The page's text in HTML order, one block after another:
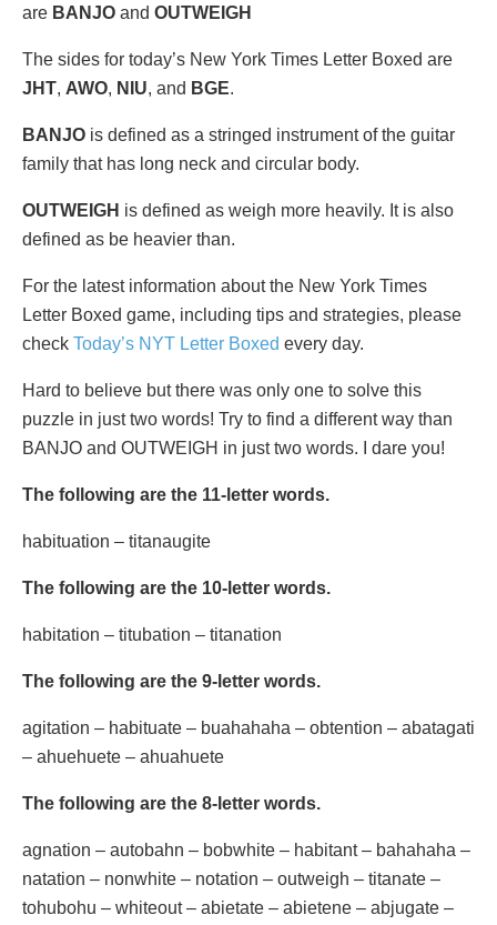
are BANJO and OUTWEIGH
The sides for today’s New York Times Letter Boxed are
JHT, AWO, NIU, and BGE.
BANJO is defined as a stringed instrument of the guitar
family that has long neck and circular body.
OUTWEIGH is defined as weigh more heavily. It is also
defined as be heavier than.
For the latest information about the New York Times
Letter Boxed game, including tips and strategies, please
check Today’s NYT Letter Boxed every day.
Hard to believe but there was only one to solve this
puzzle in just two words! Try to find a different way than
BANJO and OUTWEIGH in just two words. I dare you!
The following are the 11-letter words.
habituation – titanaugite
The following are the 10-letter words.
habitation – titubation – titanation
The following are the 9-letter words.
agitation – habituate – buahahaha – obtention – abatagati
– ahuehuete – ahuahuete
The following are the 8-letter words.
agnation – autobahn – bobwhite – habitant – bahahaha –
natation – nonwhite – notation – outweigh – titanate –
tohubohu – whiteout – abietate – abietene – abjugate –